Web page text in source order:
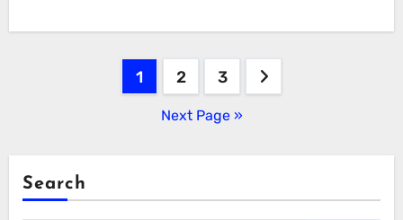
1 2 3
Next Page »
Search